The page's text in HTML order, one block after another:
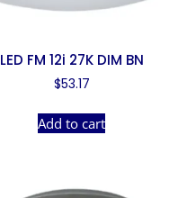
LED FM 12i 27K DIM BN
$53.17
Add to cart